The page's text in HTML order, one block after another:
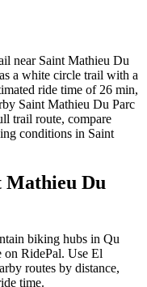
near Saint Mathieu Du
a white circle trail with a
ride time of 26 min,
Saint Mathieu Du Parc
trail route, compare
conditions in Saint
Mathieu Du
biking hubs in Qu
on RidePal. Use El
routes by distance,
time.